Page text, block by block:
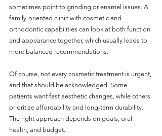
sometimes point to grinding or enamel issues. A
family-oriented clinic with cosmetic and
orthodontic capabilities can look at both function
and appearance together, which usually leads to
more balanced recommendations.
Of course, not every cosmetic treatment is urgent,
and that should be acknowledged. Some
patients want fast aesthetic changes, while others
prioritize affordability and long-term durability.
The right approach depends on goals, oral
health, and budget.